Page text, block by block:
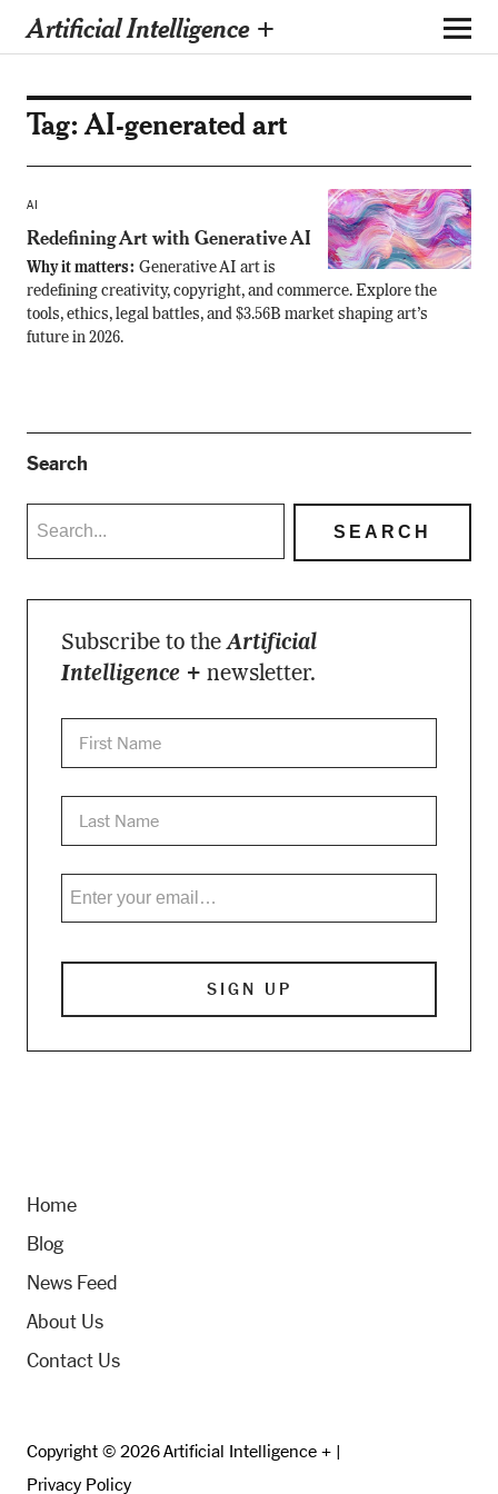
Artificial Intelligence +
Tag:AI-generated art
AI
Redefining Art with Generative AI
Why it matters: Generative AI art is
redefining creativity, copyright, and commerce. Explore the
tools, ethics, legal battles, and $3.56B market shaping art’s
future in 2026.
Search
Subscribe to theArtificial
Intelligence + newsletter.
Home
Blog
News Feed
About Us
Contact Us
Copyright © 2026 Artificial Intelligence + |
Privacy Policy